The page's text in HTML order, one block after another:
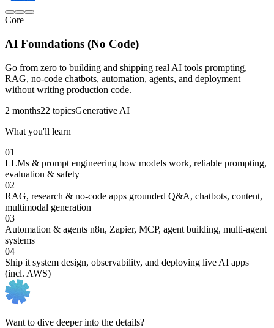
Core
AI Foundations (No Code)
Go from zero to building and shipping real AI tools prompting,
RAG, no-code chatbots, automation, agents, and deployment
without writing production code.
2 months22 topicsGenerative AI
What you'll learn
01
LLMs & prompt engineering how models work, reliable prompting,
evaluation & safety
02
RAG, research & no-code apps grounded Q&A, chatbots, content,
multimodal generation
03
Automation & agents n8n, Zapier, MCP, agent building, multi-agent
systems
04
Ship it system design, observability, and deploying live AI apps
(incl. AWS)
Want to dive deeper into the details?